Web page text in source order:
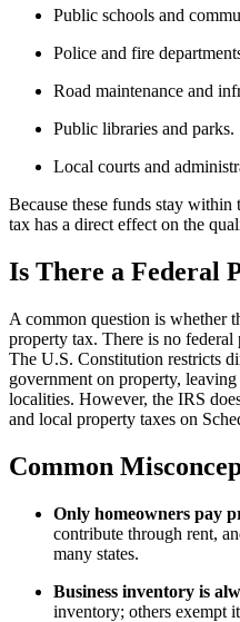
Public schools and
Police and fire
Road maintenance and
Public libraries and parks.
Local courts and
Because these funds stay
tax has a direct effect on the
Is There a Federal
A common question is whether
property tax. There is no
The U.S. Constitution restricts
government on property, leaving
localities. However, the IRS
and local property taxes on
Common
Only homeowners pay
contribute through rent,
many states.
Business inventory is
inventory; others exempt